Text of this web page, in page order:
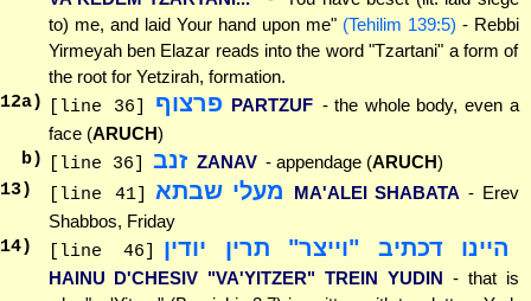
to) me, and laid Your hand upon me" (Tehilim 139:5) - Rebbi
Yirmeyah ben Elazar reads into the word "Tzartani" a form of
the root for Yetzirah, formation.
12a) [line 36] פרצוף PARTZUF - the whole body, even a
face (ARUCH)
b)
[line 36] זנב ZANAV - appendage (ARUCH)
13) [line 41] מעלי שבתא MA'ALEI SHABATA - Erev
Shabbos, Friday
14) [line 46] היינו דכתיב "וייצר" תרין יודין
HAINU D'CHESIV "VA'YITZER" TREIN YUDIN - that is